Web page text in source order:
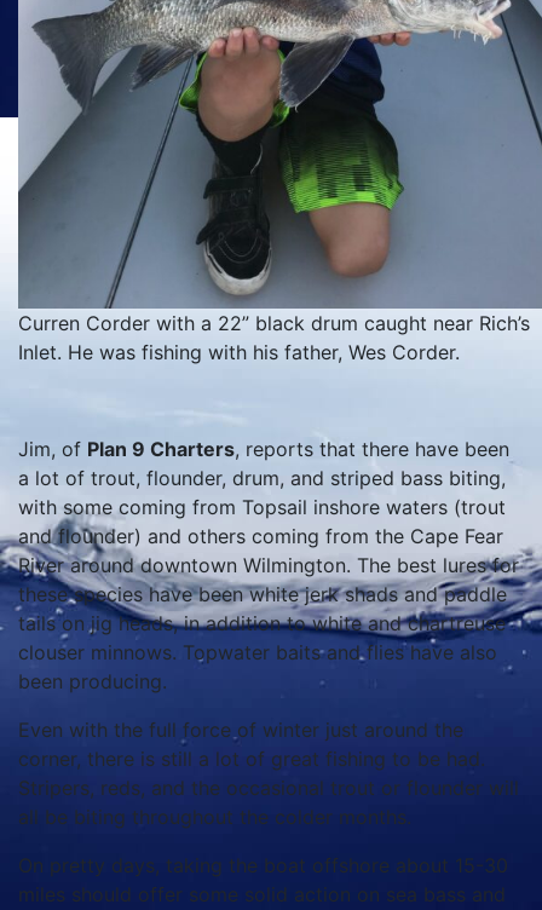
Curren Corder with a 22” black drum caught near Rich’s
Inlet. He was fishing with his father, Wes Corder.
Jim, of Plan 9 Charters, reports that there have been
a lot of trout, flounder, drum, and striped bass biting,
with some coming from Topsail inshore waters (trout
and flounder) and others coming from the Cape Fear
River around downtown Wilmington. The best lures for
these species have been white jerk shads and paddle
tails on jig heads, in addition to white and chartreuse
clouser minnows. Topwater baits and flies have also
been producing.
Even with the full force of winter just around the
corner, there is still a lot of great fishing to be had.
Stripers, reds, and the occasional trout or flounder will
all be biting throughout the colder months.
On pretty days, taking the boat offshore about 15-30
miles should offer some solid action on sea bass and